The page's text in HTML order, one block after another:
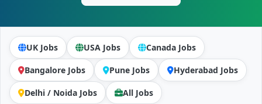
UK Jobs USA Jobs Canada Jobs
Bangalore Jobs Pune Jobs Hyderabad Jobs
Delhi / Noida Jobs All Jobs